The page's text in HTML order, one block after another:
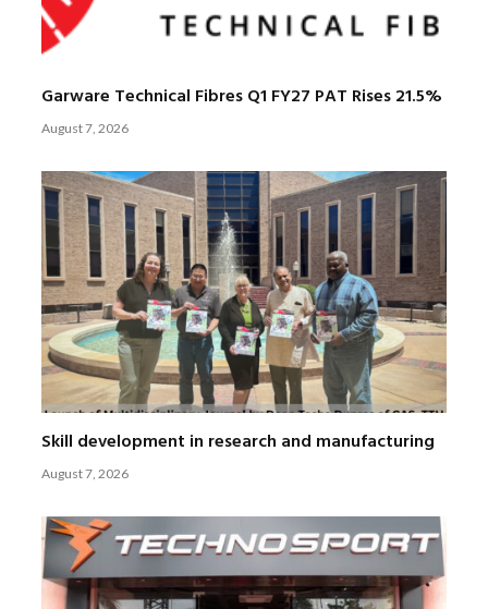
Garware Technical Fibres Q1 FY27 PAT Rises 21.5%
August 7, 2026
Skill development in research and manufacturing
August 7, 2026